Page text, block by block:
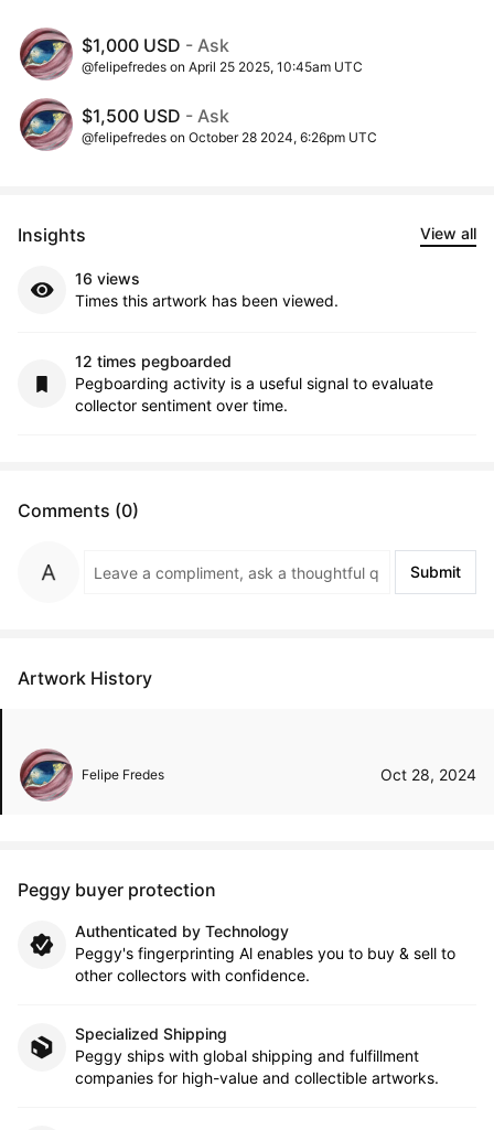
$1,000 USD - Ask
@felipefredes on April 25 2025, 10:45am UTC
$1,500 USD - Ask
@felipefredes on October 28 2024, 6:26pm UTC
Insights View all
16 views
Times this artwork has been viewed.
12 times pegboarded
Pegboarding activity is a useful signal to evaluate
collector sentiment over time.
Comments (0)
Submit
Artwork History
Felipe Fredes Oct 28, 2024
Peggy buyer protection
Authenticated by Technology
Peggy's fingerprinting Al enables you to buy & sell to
other collectors with confidence.
Specialized Shipping
Peggy ships with global shipping and fulfillment
companies for high-value and collectible artworks.